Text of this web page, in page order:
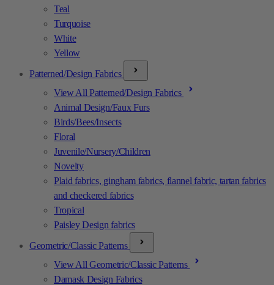
Teal
Turquoise
White
Yellow
Patterned/Design Fabrics
View All Patterned/Design Fabrics
Animal Design/Faux Furs
Birds/Bees/Insects
Floral
Juvenile/Nursery/Children
Novelty
Plaid fabrics, gingham fabrics, flannel fabric, tartan fabrics
and checkered fabrics
Tropical
Paisley Design fabrics
Geometric/Classic Patterns
View All Geometric/Classic Patterns
Damask Design Fabrics